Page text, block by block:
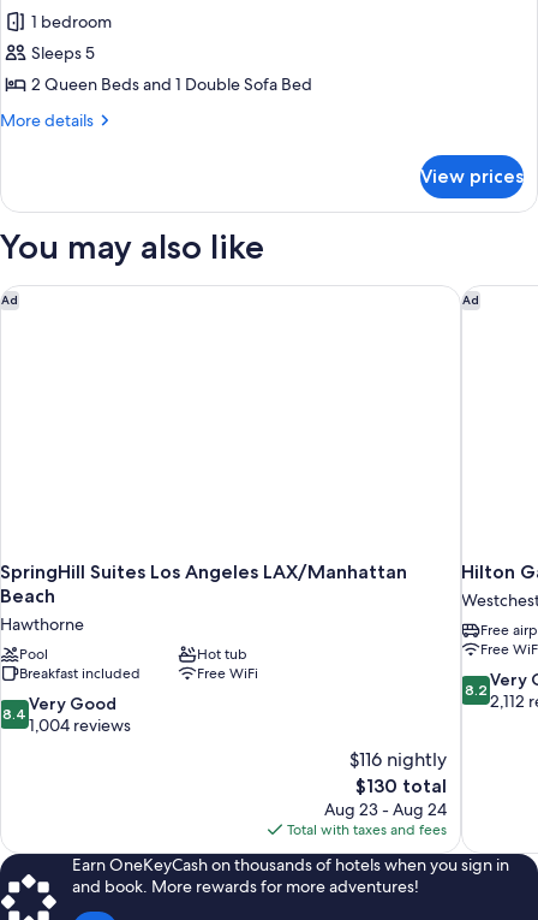
photos
for
Room,
Multiple
Accessible,
in
Shower)
1 bedroom
Sleeps 5
2 Queen Beds and 1 Double Sofa Bed
More details
More
Multiple
(Mobility
Roll-
in
View prices
You may also like
Ad
SpringHill Suites Los Angeles LAX/Manhattan
Beach
Hawthorne
Pool
Hot tub
Breakfast included
Free WiFi
8.4
out
reviews
8.4 Very Good
1,004 reviews
$116 nightly
The
price
is
$130
$130 total
Aug 23 - Aug 24
Total with taxes and fees
SpringHill Suites Los Angeles LAX/Manhattan Beach Ad
Hilton
Free
Free
8.2
out
8.2 Very
2,112
Hilton
Earn OneKeyCash on thousands of hotels when you sign in
and book. More rewards for more adventures!